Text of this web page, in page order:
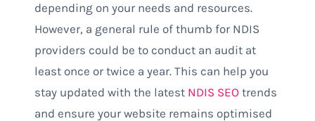
depending on your needs and resources.
However, a general rule of thumb for NDIS
providers could be to conduct an audit at
least once or twice a year. This can help you
stay updated with the latest NDIS SEO trends
and ensure your website remains optimised